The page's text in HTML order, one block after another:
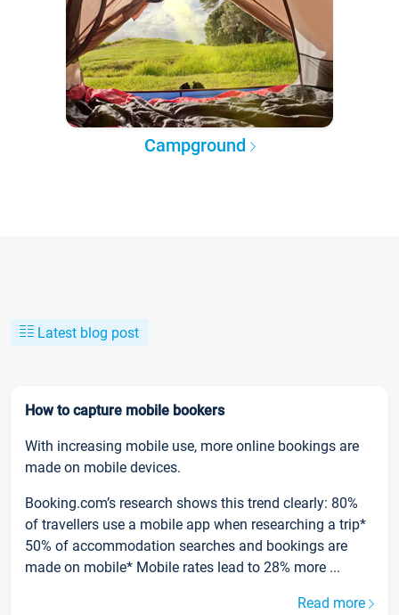
Campground
Latest blog post
How to capture mobile bookers
With increasing mobile use, more online bookings are
made on mobile devices.
Booking.com’s research shows this trend clearly: 80%
of travellers use a mobile app when researching a trip*
50% of accommodation searches and bookings are
made on mobile* Mobile rates lead to 28% more ...
Read more